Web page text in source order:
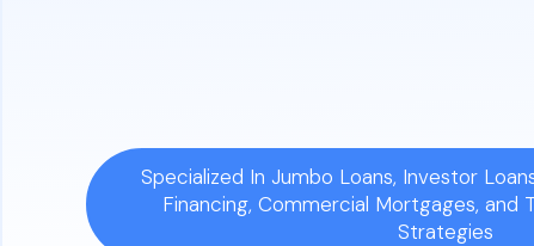
Specialized In Jumbo Loans, Investor
Financing, Commercial Mortgages, and
Strategies